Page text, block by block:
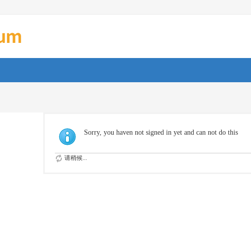
Sorry, you haven not signed in yet and can not do this
请稍候...